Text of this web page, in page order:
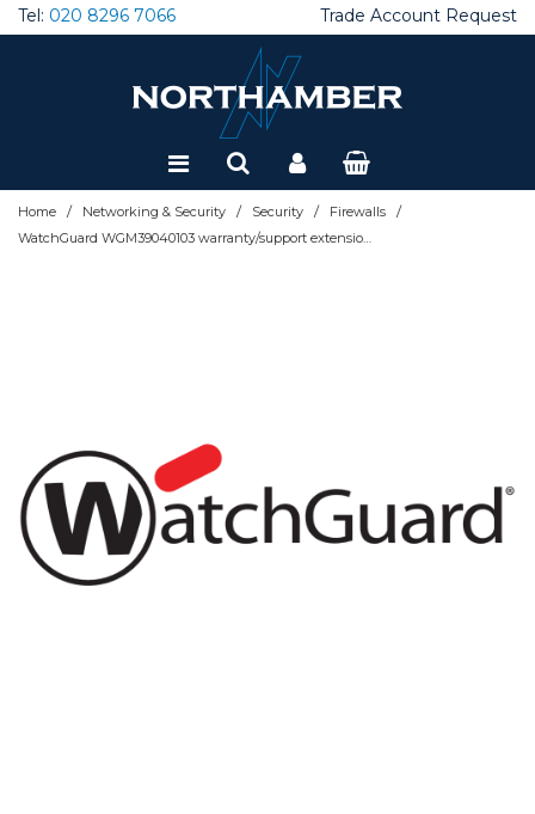
Tel: 020 8296 7066 Trade Account Request
Home / Networking & Security / Security / Firewalls /
WatchGuard WGM39040103 warranty/support extension 3 year(s)
Special Offers